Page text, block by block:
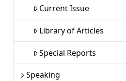
Current Issue
Library of Articles
Special Reports
Speaking